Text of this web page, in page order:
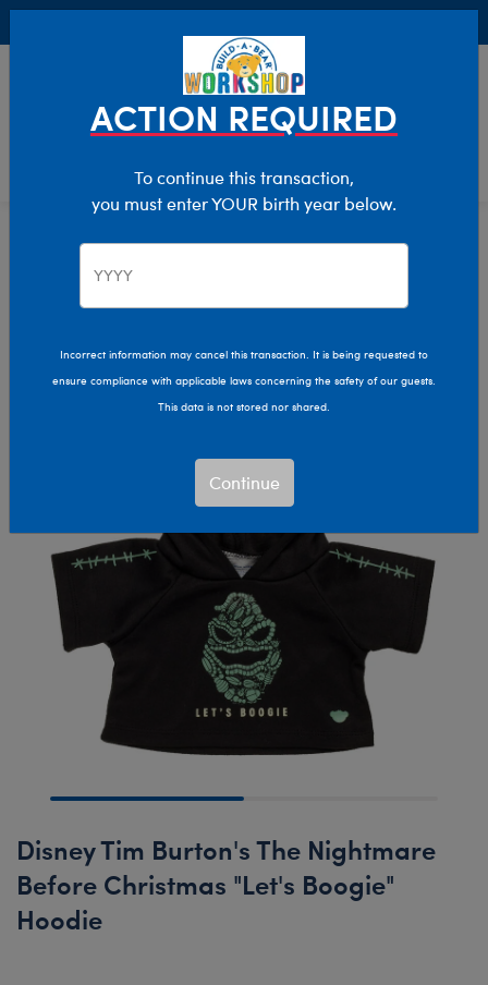
Characters & Collections Animation & Gaming
Nightmare Before Christmas
Disney Tim Burton's The Nightmare
Before Christmas "Let's Boogie"
Hoodie
ACTION REQUIRED
To continue this transaction,
you must enter YOUR birth year below.
Incorrect information may cancel this transaction. It is being requested to
ensure compliance with applicable laws concerning the safety of our guests.
This data is not stored nor shared.
Continue